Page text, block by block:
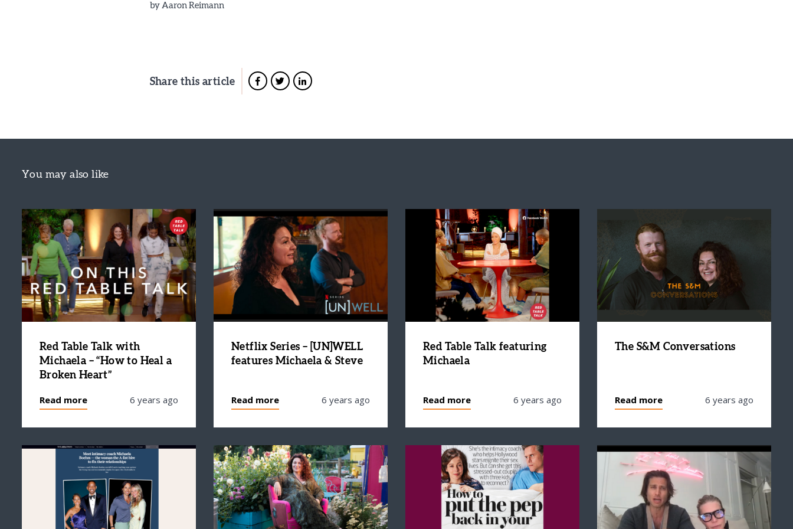
by Aaron Reimann
Share this article
You may also like
Red Table Talk with
Michaela – “How to Heal a
Broken Heart”
Read more 6 years ago
Netflix Series – [UN]WELL
features Michaela & Steve
Read more 6 years ago
Red Table Talk featuring
Michaela
Read more 6 years ago
The S&M Conversations
Read more 6 years ago